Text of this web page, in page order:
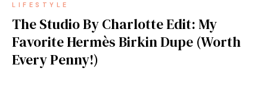
LIFESTYLE
The Studio By Charlotte Edit: My
Favorite Hermès Birkin Dupe (Worth
Every Penny!)